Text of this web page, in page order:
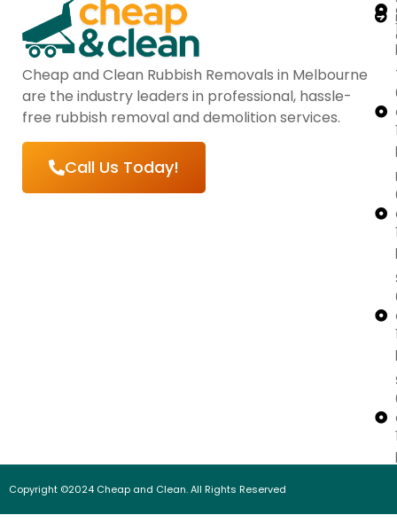
Cheap and Clean Rubbish Removals in Melbourne
are the industry leaders in professional, hassle-
free rubbish removal and demolition services.
Call Us Today!
Copyright ©2024 Cheap and Clean. All Rights Reserved